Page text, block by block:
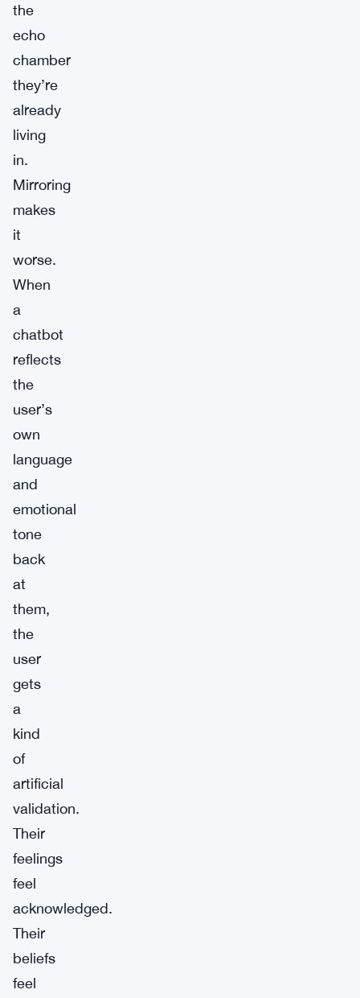
the
echo
chamber
they’re
already
living
in.
Mirroring
makes
it
worse.
When
a
chatbot
reflects
the
user’s
own
language
and
emotional
tone
back
at
them,
the
user
gets
a
kind
of
artificial
validation.
Their
feelings
feel
acknowledged.
Their
beliefs
feel